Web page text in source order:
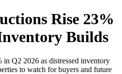
Rise 23%
Builds
in Q2 2026 as distressed inventory
to watch for buyers and future